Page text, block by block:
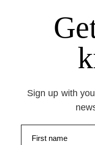
Sign up with
First name